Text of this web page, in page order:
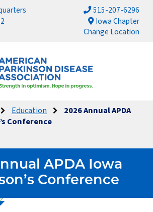
515-207-6296
Iowa Chapter
Change Location
Education
2026 Annual APDA
Conference
APDA Iowa
Conference